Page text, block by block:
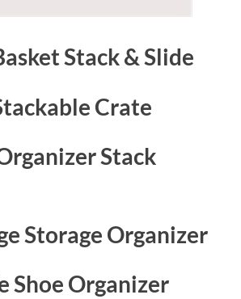
Stack & Slide
Crate
Stack
Storage Organizer
Shoe Organizer